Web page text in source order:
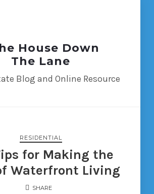
Blog and Online Resource
RESIDENTIAL
for Making the
Waterfront Living
SHARE